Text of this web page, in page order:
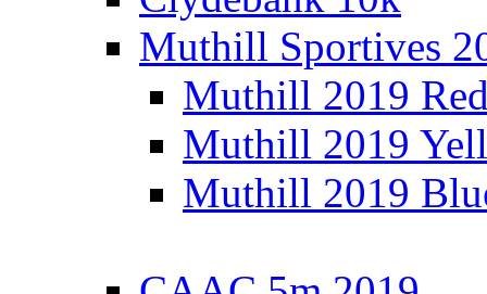
Muthill Sportives
Muthill 2019
Muthill 2019
Muthill 2019